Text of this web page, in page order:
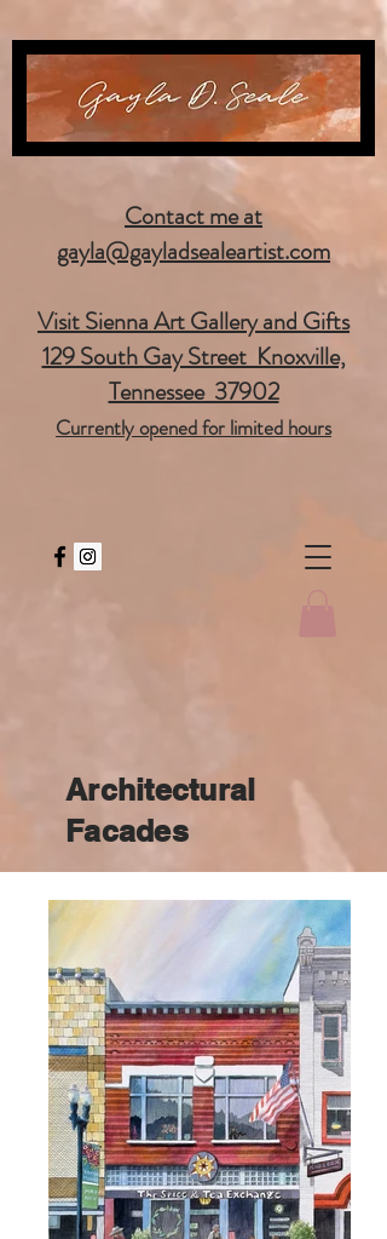
Contact me at
gayla@gayladsealeartist.com
Visit Sienna Art Gallery and Gifts
129 South Gay Street Knoxville,
Tennessee 37902
Currently opened for limited hours
Architectural
Facades